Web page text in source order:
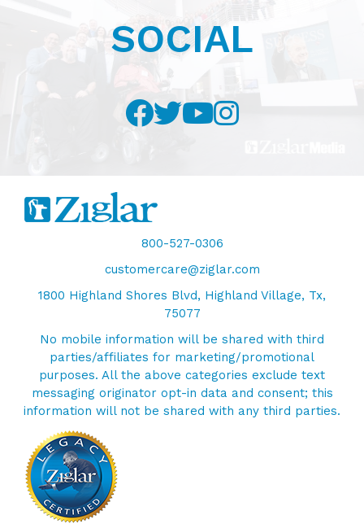
SOCIAL
800-527-0306
customercare@ziglar.com
1800 Highland Shores Blvd, Highland Village, Tx,
75077
No mobile information will be shared with third
parties/affiliates for marketing/promotional
purposes. All the above categories exclude text
messaging originator opt-in data and consent; this
information will not be shared with any third parties.